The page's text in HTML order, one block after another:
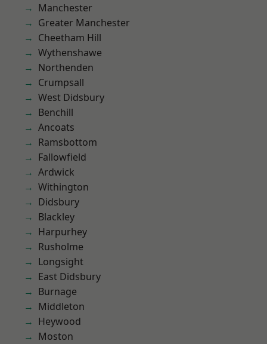
Manchester
Greater Manchester
Cheetham Hill
Wythenshawe
Northenden
Crumpsall
West Didsbury
Benchill
Ancoats
Ramsbottom
Fallowfield
Ardwick
Withington
Didsbury
Blackley
Harpurhey
Rusholme
Longsight
East Didsbury
Burnage
Middleton
Heywood
Moston